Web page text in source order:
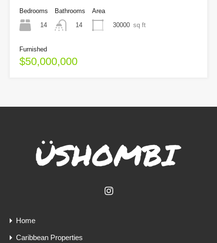
Bedrooms
14
Bathrooms
14
Area
30000 sq ft
Furnished
$50,000,000
Home
Caribbean Properties